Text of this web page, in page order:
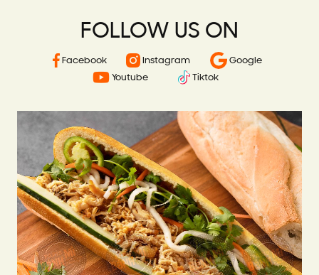
FOLLOW US ON
Facebook Instagram
Google
Youtube
Tiktok